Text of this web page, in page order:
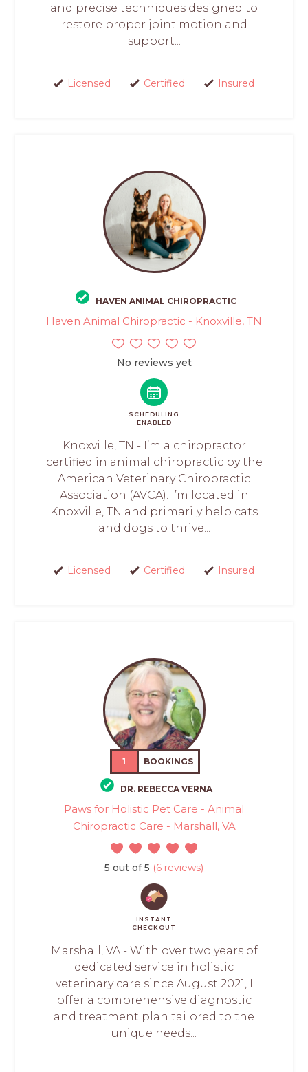
and precise techniques designed to
restore proper joint motion and
support...
Licensed Certified Insured
HAVEN ANIMAL CHIROPRACTIC
Haven Animal Chiropractic - Knoxville, TN
No reviews yet
SCHEDULING
ENABLED
Knoxville, TN - I’m a chiropractor
certified in animal chiropractic by the
American Veterinary Chiropractic
Association (AVCA). I’m located in
Knoxville, TN and primarily help cats
and dogs to thrive...
Licensed Certified Insured
1 BOOKINGS
DR. REBECCA VERNA
Paws for Holistic Pet Care - Animal
Chiropractic Care - Marshall, VA
5 out of 5 (6 reviews)
INSTANT
CHECKOUT
Marshall, VA - With over two years of
dedicated service in holistic
veterinary care since August 2021, I
offer a comprehensive diagnostic
and treatment plan tailored to the
unique needs...